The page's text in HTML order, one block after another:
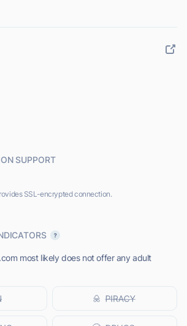
SUPPORT
SSL-encrypted connection.
most likely does not offer any adult